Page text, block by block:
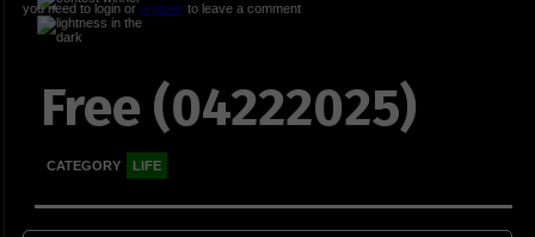
you need to login or registerto leave a comment
Free (04222025)
CATEGORY LIFE